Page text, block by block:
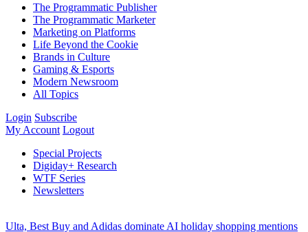
The Programmatic Publisher
The Programmatic Marketer
Marketing on Platforms
Life Beyond the Cookie
Brands in Culture
Gaming & Esports
Modern Newsroom
All Topics
Login Subscribe
My Account Logout
Special Projects
Digiday+ Research
WTF Series
Newsletters
Ulta, Best Buy and Adidas dominate AI holiday shopping mentions